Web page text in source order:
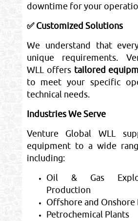
downtime for your
✅ Customized Solutions
We understand that
unique requirements.
WLL offers tailored
to meet your specific
technical needs.
Industries We Serve
Venture Global WLL
equipment to a wide
including:
Oil & Gas
Production
Offshore and
Petrochemical Plants